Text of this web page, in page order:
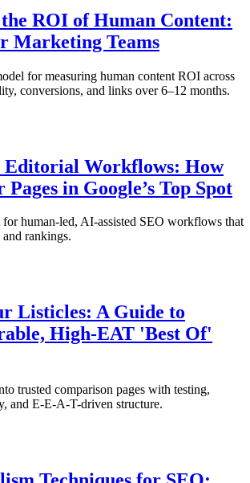
ROI of Human Content:
Marketing Teams
for measuring human content ROI across
conversions, and links over 6–12 months.
Editorial Workflows: How
in Google’s Top Spot
human-led, AI-assisted SEO workflows that
rankings.
Listicles: A Guide to
High-EAT 'Best Of'
trusted comparison pages with testing,
and E-E-A-T-driven structure.